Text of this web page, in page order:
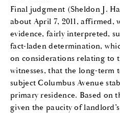
Final judgment (Sheldon J.
about April 7, 2011, affirmed,
evidence, fairly interpreted,
fact-laden determination,
on considerations relating to
witnesses, that the long-term
subject Columbus Avenue
primary residence. Based on
given the paucity of